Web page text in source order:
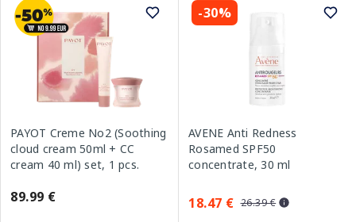
PAYOT Creme No2 (Soothing
cloud cream 50ml + CC
cream 40 ml) set, 1 pcs.
89.99 €
-30%
AVENE Anti Redness
Rosamed SPF50
concentrate, 30 ml
18.47 € 26.39 €